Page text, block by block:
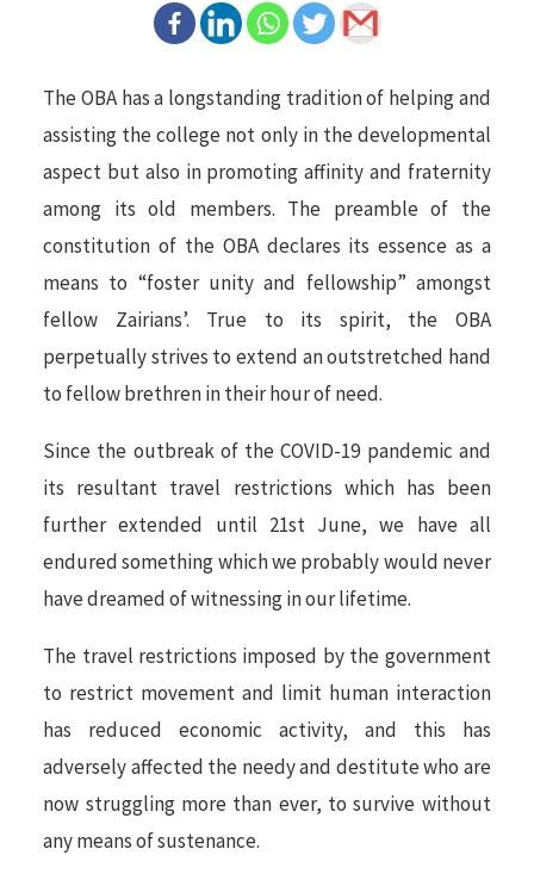
The OBA has a longstanding tradition of helping and
assisting the college not only in the developmental
aspect but also in promoting affinity and fraternity
among its old members. The preamble of the
constitution of the OBA declares its essence as a
means to “foster unity and fellowship” amongst
fellow Zairians’. True to its spirit, the OBA
perpetually strives to extend an outstretched hand
to fellow brethren in their hour of need.
Since the outbreak of the COVID-19 pandemic and
its resultant travel restrictions which has been
further extended until 21st June, we have all
endured something which we probably would never
have dreamed of witnessing in our lifetime.
The travel restrictions imposed by the government
to restrict movement and limit human interaction
has reduced economic activity, and this has
adversely affected the needy and destitute who are
now struggling more than ever, to survive without
any means of sustenance.